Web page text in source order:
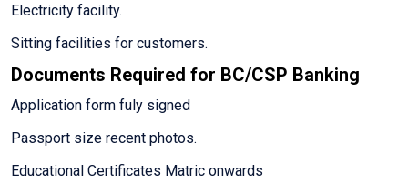
Electricity facility.
Sitting facilities for customers.
Documents Required for BC/CSP Banking
Application form fuly signed
Passport size recent photos.
Educational Certificates Matric onwards